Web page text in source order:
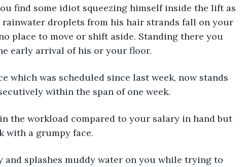
find some idiot squeezing himself inside the lift as
droplets from his hair strands fall on your
place to move or shift aside. Standing there you
early arrival of his or your floor.
which was scheduled since last week, now stands
within the span of one week.
the workload compared to your salary in hand but
with a grumpy face.
and splashes muddy water on you while trying to